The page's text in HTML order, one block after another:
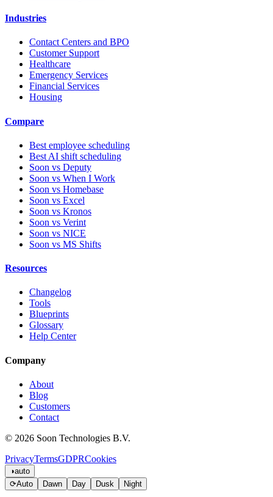
Industries
Contact Centers and BPO
Customer Support
Healthcare
Emergency Services
Financial Services
Housing
Compare
Best employee scheduling
Best AI shift scheduling
Soon vs Deputy
Soon vs When I Work
Soon vs Homebase
Soon vs Excel
Soon vs Kronos
Soon vs Verint
Soon vs NICE
Soon vs MS Shifts
Resources
Changelog
Tools
Blueprints
Glossary
Help Center
Company
About
Blog
Customers
Contact
© 2026 Soon Technologies B.V.
PrivacyTermsGDPRCookies
◑auto
⟳Auto Dawn Day Dusk Night